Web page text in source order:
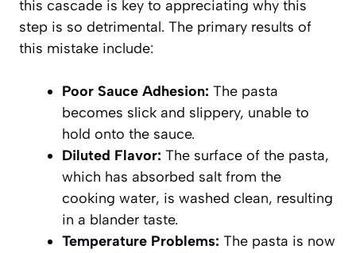
this cascade is key to appreciating why this
step is so detrimental. The primary results of
this mistake include:
Poor Sauce Adhesion: The pasta
becomes slick and slippery, unable to
hold onto the sauce.
Diluted Flavor: The surface of the pasta,
which has absorbed salt from the
cooking water, is washed clean, resulting
in a blander taste.
Temperature Problems: The pasta is now